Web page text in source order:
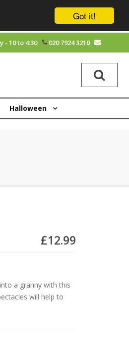
Got it!
- 10 to 4:30 020 7924 3210
Halloween
£12.99
a granny with this
will help to